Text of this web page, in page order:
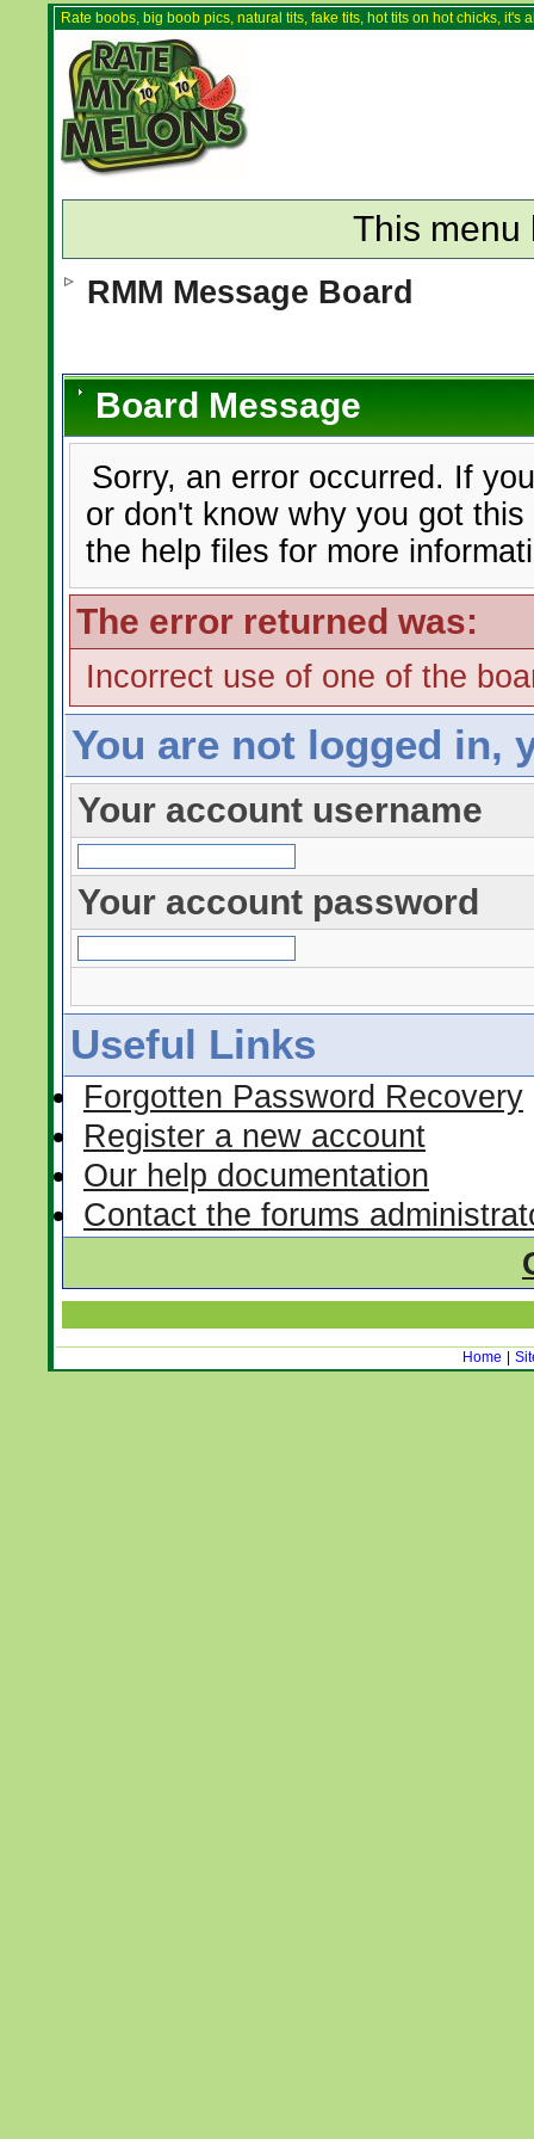
Rate boobs, big boob pics, natural tits, fake tits, hot tits on hot chicks,
This menu
RMM Message Board
Board Message
Sorry, an error occurred. If
or don't know why you got
the help files for more
The error returned was:
Incorrect use of one of the
You are not logged in,
Your account username
Your account password
Useful Links
Forgotten Password Recovery
Register a new account
Our help documentation
Contact the forums
Home